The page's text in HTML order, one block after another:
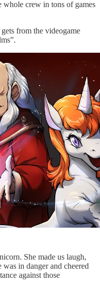
whole crew in tons of games
from the videogame
She made us laugh,
in danger and cheered
against those